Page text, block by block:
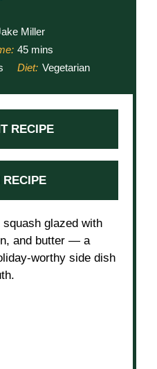
Miller
45 mins
Diet: Vegetarian
RECIPE
RECIPE
glazed with
and butter — a
worthy side dish